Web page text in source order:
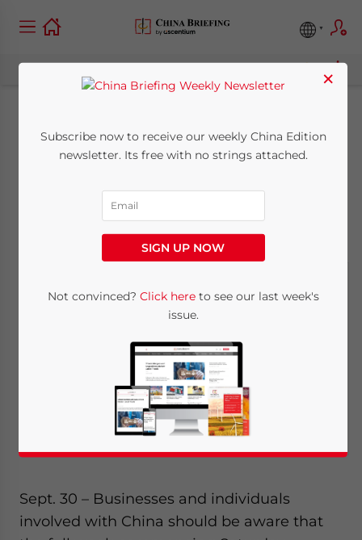
China National Day
September 30, 2011Posted byChina Briefing
< 1
Sept. 30 – Businesses and individuals
involved with China should be aware that
×
Subscribe now to receive our weekly China Edition
newsletter. Its free with no strings attached.
SIGN UP NOW
Not convinced? Click hereto see our last week's
issue.